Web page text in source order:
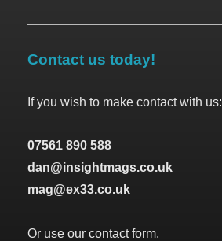
Contact us today!
If you wish to make contact with us:
07561 890 588
dan@insightmags.co.uk
mag@ex33.co.uk
Or use our contact form.